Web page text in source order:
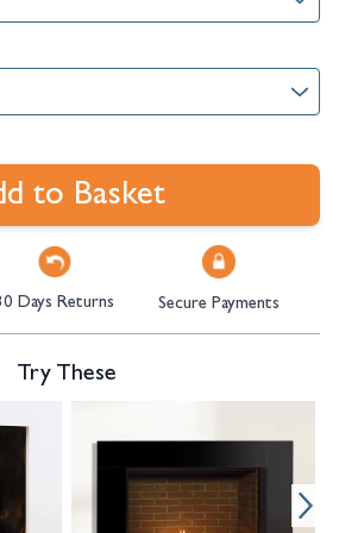
to Basket
Days Returns Secure Payments
Try These